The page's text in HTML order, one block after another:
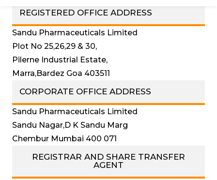
REGISTERED OFFICE ADDRESS
Sandu Pharmaceuticals Limited
Plot No 25,26,29 & 30,
Pilerne Industrial Estate,
Marra,Bardez Goa 403511
CORPORATE OFFICE ADDRESS
Sandu Pharmaceuticals Limited
Sandu Nagar,D K Sandu Marg
Chembur Mumbai 400 071
REGISTRAR AND SHARE TRANSFER
AGENT
Remember me Lost password?
Create an account